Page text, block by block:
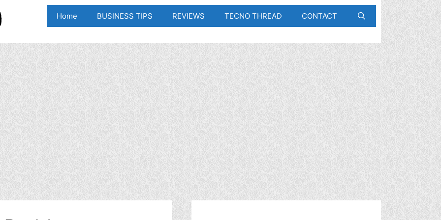
Home BUSINESS TIPS REVIEWS TECNO THREAD CONTACT